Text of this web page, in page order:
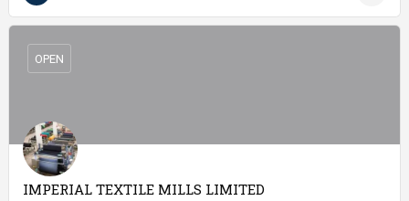
IMPERIAL TEXTILE MILLS LIMITED
OPEN